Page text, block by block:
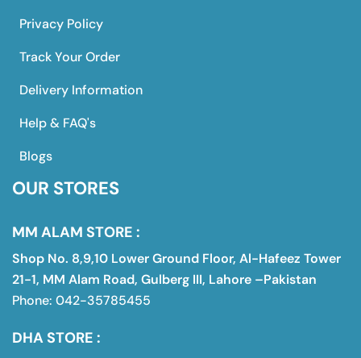
Privacy Policy
Track Your Order
Delivery Information
Help & FAQ's
Blogs
OUR STORES
MM ALAM STORE :
Shop No. 8,9,10 Lower Ground Floor, Al-Hafeez Tower
21-1, MM Alam Road, Gulberg III, Lahore –Pakistan
Phone: 042-35785455
DHA STORE :